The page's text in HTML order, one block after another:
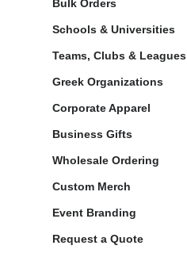
Bulk Orders
Schools & Universities
Teams, Clubs & Leagues
Greek Organizations
Corporate Apparel
Business Gifts
Wholesale Ordering
Custom Merch
Event Branding
Request a Quote